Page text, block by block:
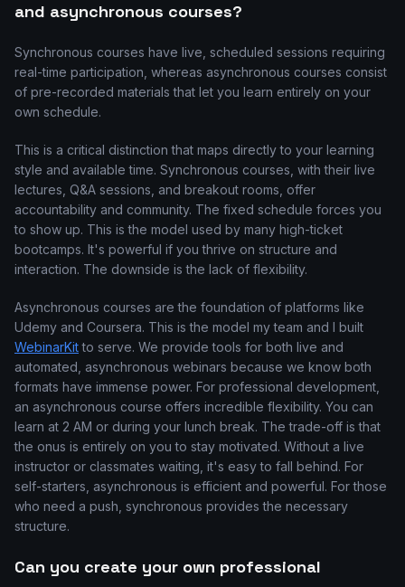
and asynchronous courses?
Synchronous courses have live, scheduled sessions requiring
real-time participation, whereas asynchronous courses consist
of pre-recorded materials that let you learn entirely on your
own schedule.
This is a critical distinction that maps directly to your learning
style and available time. Synchronous courses, with their live
lectures, Q&A sessions, and breakout rooms, offer
accountability and community. The fixed schedule forces you
to show up. This is the model used by many high-ticket
bootcamps. It's powerful if you thrive on structure and
interaction. The downside is the lack of flexibility.
Asynchronous courses are the foundation of platforms like
Udemy and Coursera. This is the model my team and I built
WebinarKitto serve. We provide tools for both live and
automated, asynchronous webinars because we know both
formats have immense power. For professional development,
an asynchronous course offers incredible flexibility. You can
learn at 2 AM or during your lunch break. The trade-off is that
the onus is entirely on you to stay motivated. Without a live
instructor or classmates waiting, it's easy to fall behind. For
self-starters, asynchronous is efficient and powerful. For those
who need a push, synchronous provides the necessary
structure.
Can you create your own professional